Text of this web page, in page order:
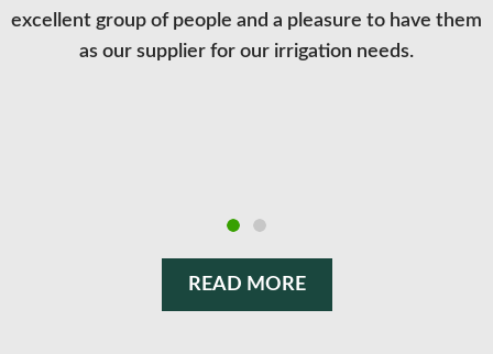
excellent group of people and a pleasure to have them
as our supplier for our irrigation needs.
systems consulting by the owners and their design
staff, to arranging drop shipments and deliveries with
READ MORE